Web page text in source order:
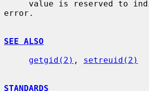
error.
SEE ALSO
getgid(2) , setreuid(2)
STANDARDS